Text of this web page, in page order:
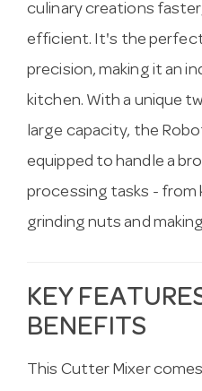
culinary creations
efficient. It's the
precision, making it an
kitchen. With a unique
large capacity, the
equipped to handle a
processing tasks - from
grinding nuts and
KEY
BENEFITS
This Cutter Mixer